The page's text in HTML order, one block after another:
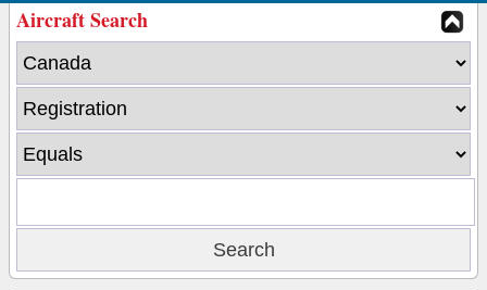
Aircraft Search